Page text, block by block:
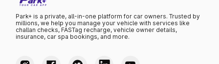
Park+ is a private, all-in-one platform for car owners. Trusted by
millions, we help you manage your vehicle with services like
challan checks, FASTag recharge, vehicle owner details,
insurance, car spa bookings, and more.